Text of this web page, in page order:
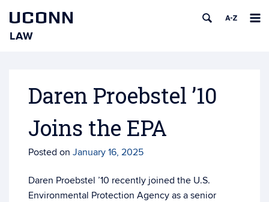
UCONN
LAW
Daren Proebstel ’10
Joins the EPA
Posted on January 16, 2025
Daren Proebstel ’10 recently joined the U.S.
Environmental Protection Agency as a senior